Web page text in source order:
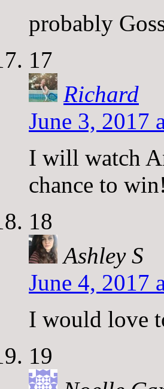
probably
17
Richard
June 3, 2017
I will watch
chance to win!
18
Ashley S
June 4, 2017
I would love
19